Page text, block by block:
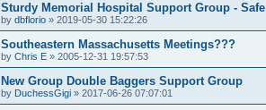
Sturdy Memorial Hospital Support Group -
by dbflorio » 2019-05-30 15:22:26
Southeastern Massachusetts Meetings???
by Chris E » 2005-12-31 19:57:53
New Group Double Baggers Support Group
by DuchessGigi » 2017-06-26 07:07:01